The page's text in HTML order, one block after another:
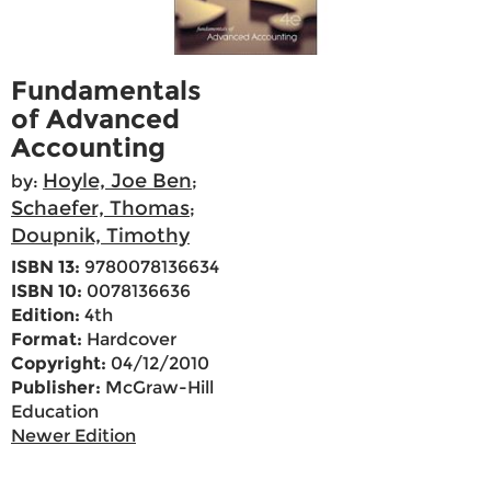
Fundamentals
of Advanced
Accounting
by: Hoyle, Joe Ben;
Schaefer, Thomas;
Doupnik, Timothy
ISBN 13: 9780078136634
ISBN 10: 0078136636
Edition: 4th
Format: Hardcover
Copyright: 04/12/2010
Publisher: McGraw-Hill
Education
Newer Edition